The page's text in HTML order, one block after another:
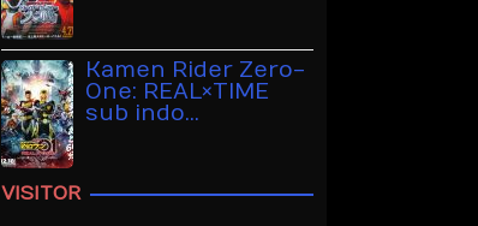
Kamen Rider Zero-
One: REAL×TIME
sub indo…
VISITOR